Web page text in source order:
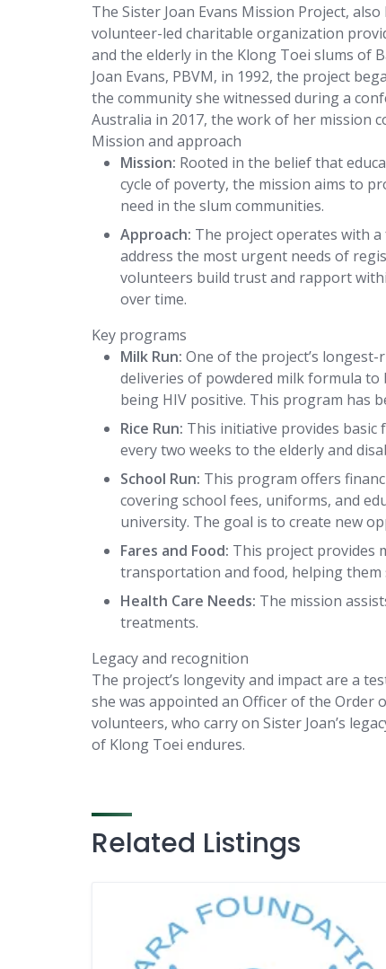
The Sister Joan Evans Mission Project,
volunteer-led charitable organization
and the elderly in the Klong Toei slums of
Joan Evans, PBVM, in 1992, the project
the community she witnessed during a
Australia in 2017, the work of her mission
Mission and approach
Mission: Rooted in the belief that
cycle of poverty, the mission aims to
need in the slum communities.
Approach: The project operates with a
address the most urgent needs of
volunteers build trust and rapport
over time.
Key programs
Milk Run: One of the project’s
deliveries of powdered milk formula
being HIV positive. This program has
Rice Run: This initiative provides
every two weeks to the elderly and
School Run: This program offers
covering school fees, uniforms, and
university. The goal is to create new
Fares and Food: This project provides
transportation and food, helping them
Health Care Needs: The mission
treatments.
Legacy and recognition
The project’s longevity and impact are a
she was appointed an Officer of the Order
volunteers, who carry on Sister Joan’s
of Klong Toei endures.
Related Listings